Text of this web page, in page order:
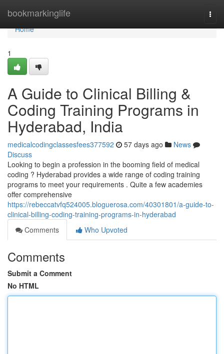
bookmarkinglife
Home
Home
1
A Guide to Clinical Billing &
Coding Training Programs in
Hyderabad, India
medicalcodingclassesfees377592 57 days ago
News
Discuss
Looking to begin a profession in the booming field of medical
coding ? Hyderabad provides a wide range of coding training
programs to meet your requirements . Quite a few academies
offer comprehensive
https://rebeccatvfq524005.bloguerosa.com/40301801/a-guide-to-
clinical-billing-coding-training-programs-in-hyderabad
Comments
Who Upvoted
Comments
Submit a Comment
No HTML